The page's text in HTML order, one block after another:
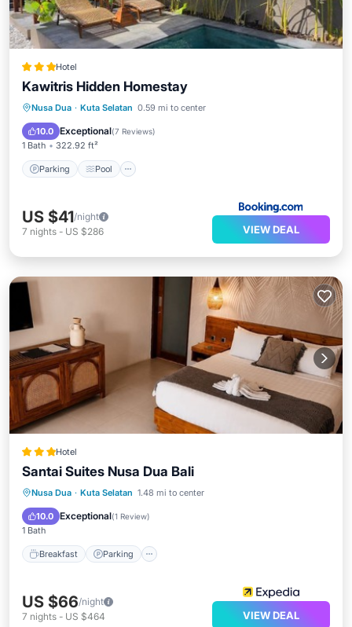
Hotel
Kawitris Hidden Homestay
Nusa Dua · Kuta Selatan 0.59 mi to center
10.0 Exceptional(7 Reviews)
1 Bath 322.92 ft²
Parking Pool
Parking Pool
Balcony/Terrace
View
US $41/night
7 nights - US $286 VIEW DEAL
Hotel
Santai Suites Nusa Dua Bali
Nusa Dua · Kuta Selatan 1.48 mi to center
10.0 Exceptional(1 Review)
1 Bath
Breakfast Parking
Breakfast
US $66/night
7 nights - US $464 VIEW DEAL